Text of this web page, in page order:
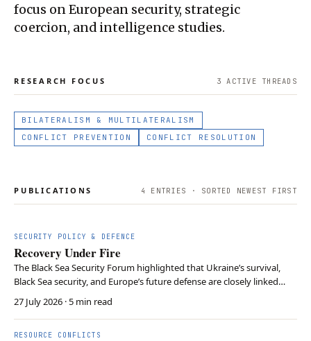
focus on European security, strategic
coercion, and intelligence studies.
RESEARCH FOCUS 3 ACTIVE THREAD S
BILATERALISM & MULTILATERALISM
CONFLICT PREVENTION
CONFLICT RESOLUTION
PUBLICATIONS 4 ENTRIES · SORTED NEWEST FIRST
SECURITY POLICY & DEFENCE
Recovery Under Fire
The Black Sea Security Forum highlighted that Ukraine’s survival,
Black Sea security, and Europe’s future defense are closely linked
through sustained political, economic, and military support.
27 July 2026 · 5 min read
RESOURCE CONFLICTS